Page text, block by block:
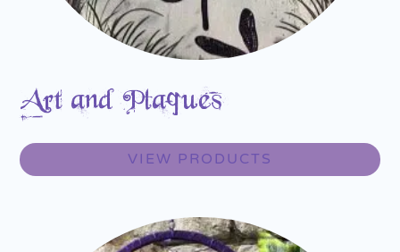
Art and Plaques
VIEW PRODUCTS